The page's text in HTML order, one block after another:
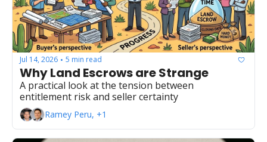
Jul 14, 2026 • 5 min read
Why Land Escrows are Strange
A practical look at the tension between
entitlement risk and seller certainty
Ramey Peru, +1